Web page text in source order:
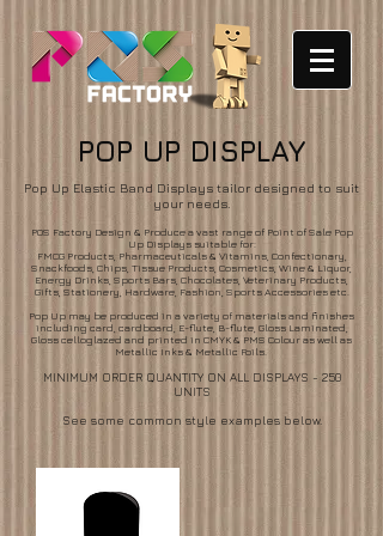
POP UP DISPLAY
Pop Up Elastic Band Displays tailor designed to suit
your needs.
POS Factory Design & Produce a vast range of Point of Sale Pop
Up Displays suitable for:
FMCG Products, Pharmaceuticals & Vitamins, Confectionary,
Snackfoods, Chips, Tissue Products, Cosmetics, Wine & Liquor,
Energy Drinks, Sports Bars, Chocolates, Veterinary Products,
Gifts, Stationery, Hardware, Fashion, Sports Accessories etc.
Pop Up may be produced in a variety of materials and finishes
including card, cardboard, E-flute, B-flute, Gloss Laminated,
Gloss celloglazed and printed in CMYK & PMS Colour as well as
Metallic Inks & Metallic Foils.
MINIMUM ORDER QUANTITY ON ALL DISPLAYS - 250
UNITS
See some common style examples below.